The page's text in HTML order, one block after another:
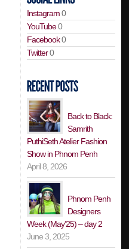
Instagram0
YouTube0
Facebook0
Twitter0
Back to Black:
Samrith
PuthiSeth Atelier Fashion
Show in Phnom Penh
April 8, 2026
Phnom Penh
Designers
Week (May’25) – day 2
June 3, 2025